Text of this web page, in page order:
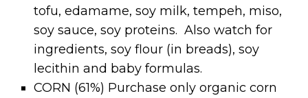
tofu, edamame, soy milk, tempeh, miso,
soy sauce, soy proteins. Also watch for
ingredients, soy flour (in breads), soy
lecithin and baby formulas.
CORN (61%) Purchase only organic corn